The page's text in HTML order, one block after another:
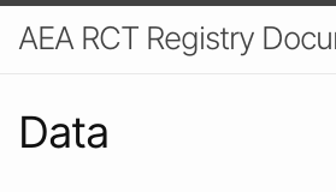
AEA RCT Registry
Data